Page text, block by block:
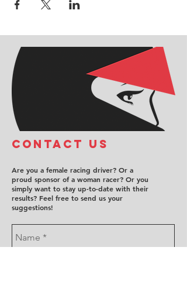
COntact us
Are you a female racing driver? Or a
proud sponsor of a woman racer? Or you
simply want to stay up-to-date with their
results? Feel free to send us your
suggestions!